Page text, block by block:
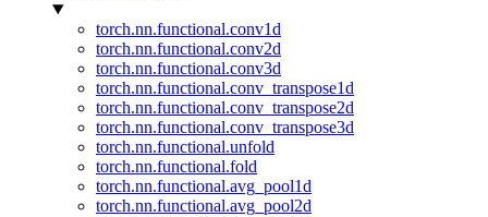
torch.nn.functional.conv1d
torch.nn.functional.conv2d
torch.nn.functional.conv3d
torch.nn.functional.conv_transpose1d
torch.nn.functional.conv_transpose2d
torch.nn.functional.conv_transpose3d
torch.nn.functional.unfold
torch.nn.functional.fold
torch.nn.functional.avg_pool1d
torch.nn.functional.avg_pool2d